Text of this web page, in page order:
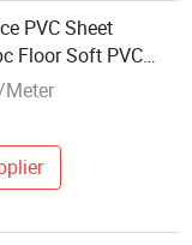
PVC Sheet
Floor Soft PVC
Meter